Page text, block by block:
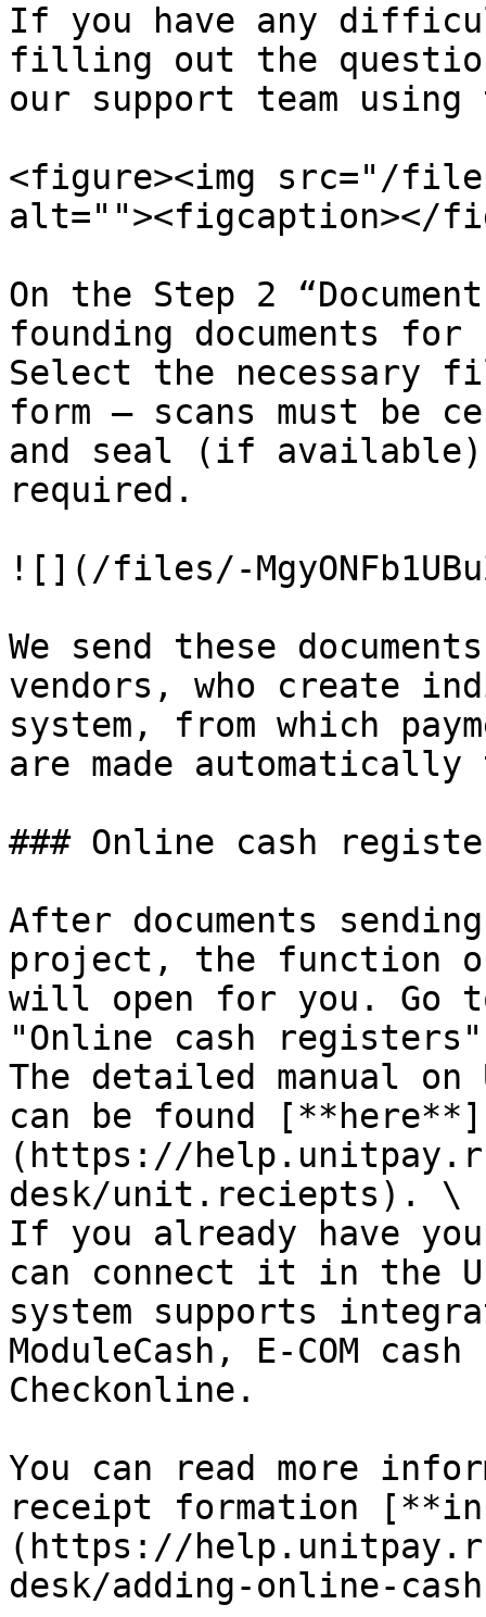
If you have any
filling out the
our support team using
<figure><img src="/files/
alt=""><figcaption></
On the Step 2
founding documents
Select the necessary
form — scans must be
and seal (if
required.
![](/files/-
We send these
vendors, who create
system, from which
are made
### Online cash
After documents
project, the function
will open for you. Go
"Online cash
The detailed manual
can be found [**here**]
(https://
desk/unit.reciepts). \
If you already have
can connect it in the
system supports
ModuleCash, E-COM
Checkonline.
You can read more
receipt formation [**in
(https://
desk/adding-online-